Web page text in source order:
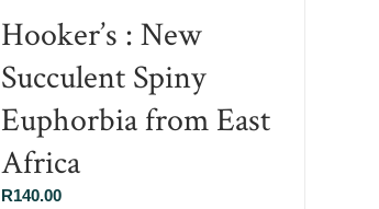
Hooker’s : New
Succulent Spiny
Euphorbia from East
Africa
R140.00